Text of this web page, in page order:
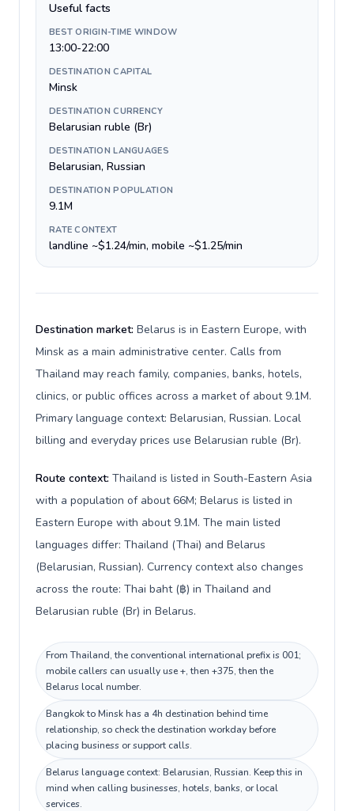
Useful facts
BEST ORIGIN-TIME WINDOW
13:00-22:00
DESTINATION CAPITAL
Minsk
DESTINATION CURRENCY
Belarusian ruble (Br)
DESTINATION LANGUAGES
Belarusian, Russian
DESTINATION POPULATION
9.1M
RATE CONTEXT
landline ~$1.24/min, mobile ~$1.25/min
Destination market: Belarus is in Eastern Europe, with
Minsk as a main administrative center. Calls from
Thailand may reach family, companies, banks, hotels,
clinics, or public offices across a market of about 9.1M.
Primary language context: Belarusian, Russian. Local
billing and everyday prices use Belarusian ruble (Br).
Route context: Thailand is listed in South-Eastern Asia
with a population of about 66M; Belarus is listed in
Eastern Europe with about 9.1M. The main listed
languages differ: Thailand (Thai) and Belarus
(Belarusian, Russian). Currency context also changes
across the route: Thai baht (฿) in Thailand and
Belarusian ruble (Br) in Belarus.
From Thailand, the conventional international prefix is 001;
mobile callers can usually use +, then +375, then the
Belarus local number.
Bangkok to Minsk has a 4h destination behind time
relationship, so check the destination workday before
placing business or support calls.
Belarus language context: Belarusian, Russian. Keep this in
mind when calling businesses, hotels, banks, or local
services.